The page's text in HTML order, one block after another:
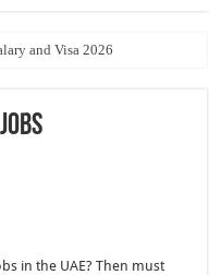
and Visa 2026
Available Now
in the UAE? Then must